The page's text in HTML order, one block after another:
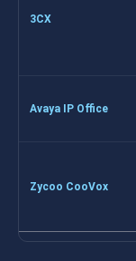
3CX
Avaya IP Office
Zycoo CooVox